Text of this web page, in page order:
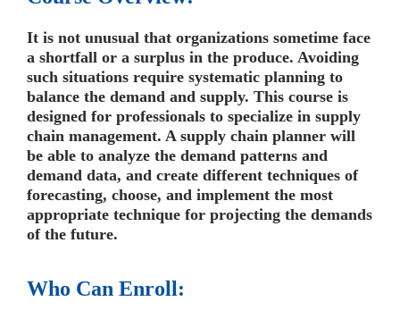
It is not unusual that organizations sometime face
a shortfall or a surplus in the produce. Avoiding
such situations require systematic planning to
balance the demand and supply. This course is
designed for professionals to specialize in supply
chain management. A supply chain planner will
be able to analyze the demand patterns and
demand data, and create different techniques of
forecasting, choose, and implement the most
appropriate technique for projecting the demands
of the future.
Who Can Enroll: